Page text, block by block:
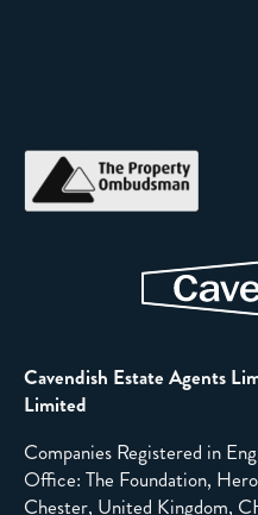
Cavendish Estate Agents
Limited
Companies Registered in
Office: The Foundation,
Chester, United Kingdom,